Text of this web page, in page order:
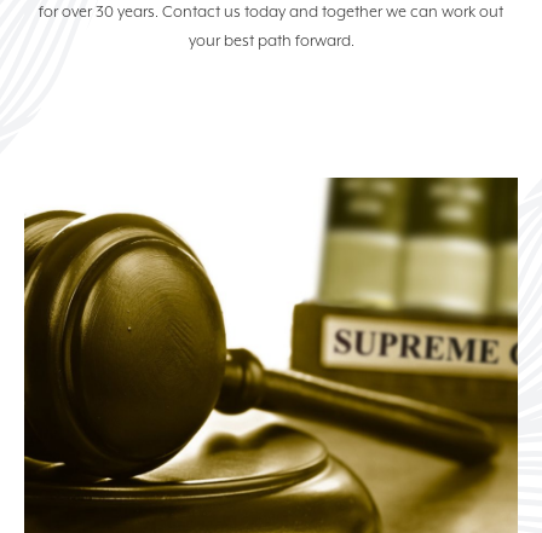
COMMERCIAL & BUSINESS
(07) 5529 7100
for over 30 years. Contact us today and together we can work out
your best path forward.